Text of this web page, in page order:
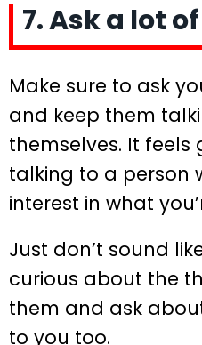
7. Ask a lot
Make sure to ask
and keep them
themselves. It feels
talking to a person
interest in what
Just don’t sound
curious about the
them and ask
to you too.